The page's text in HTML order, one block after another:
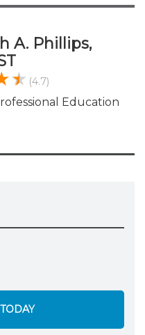
A. Phillips,
(4.7)
Education